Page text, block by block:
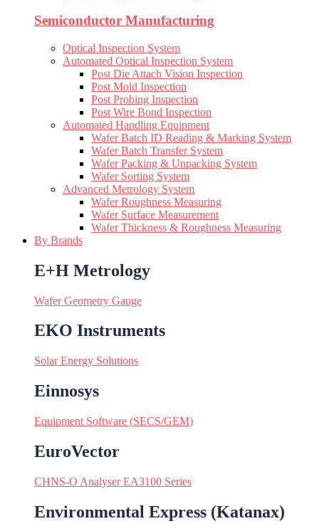
Semiconductor Manufacturing
Optical Inspection System
Automated Optical Inspection System
Post Die Attach Vision Inspection
Post Mold Inspection
Post Probing Inspection
Post Wire Bond Inspection
Automated Handling Equipment
Wafer Batch ID Reading & Marking System
Wafer Batch Transfer System
Wafer Packing & Unpacking System
Wafer Sorting System
Advanced Metrology System
Wafer Roughness Measuring
Wafer Surface Measurement
Wafer Thickness & Roughness Measuring
By Brands
E+H Metrology
Wafer Geometry Gauge
EKO Instruments
Solar Energy Solutions
Einnosys
Equipment Software (SECS/GEM)
EuroVector
CHNS-O Analyser EA3100 Series
Environmental Express (Katanax)